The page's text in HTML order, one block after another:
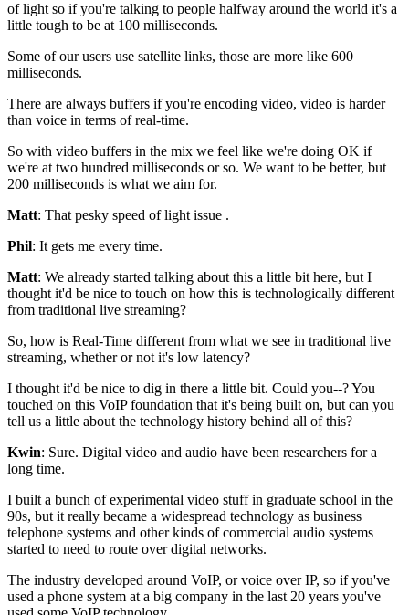
of light so if you're talking to people halfway around the world it's a
little tough to be at 100 milliseconds.
Some of our users use satellite links, those are more like 600
milliseconds.
There are always buffers if you're encoding video, video is harder
than voice in terms of real-time.
So with video buffers in the mix we feel like we're doing OK if
we're at two hundred milliseconds or so. We want to be better, but
200 milliseconds is what we aim for.
Matt: That pesky speed of light issue .
Phil: It gets me every time.
Matt: We already started talking about this a little bit here, but I
thought it'd be nice to touch on how this is technologically different
from traditional live streaming?
So, how is Real-Time different from what we see in traditional live
streaming, whether or not it's low latency?
I thought it'd be nice to dig in there a little bit. Could you--?You
touched on this VoIP foundation that it's being built on, but can you
tell us a little about the technology history behind all of this?
Kwin: Sure. Digital video and audio have been researchers for a
long time.
I built a bunch of experimental video stuff in graduate school in the
90s, but it really became a widespread technology as business
telephone systems and other kinds of commercial audio systems
started to need to route over digital networks.
The industry developed around VoIP, or voice over IP, so if you've
used a phone system at a big company in the last 20 years you've